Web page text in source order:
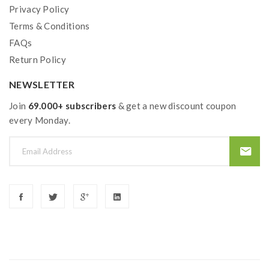
extra safety precautions should be practiced when
using a sub ohm tank. the tank only work with the mod
that can support the atomizer and coil.if you have a
tank and resistance is 0.3ohm, you must sure that the
mod or battery can support resistance low to
the OHMS LAW Calculator to check.if you have
2)if the coils are sub ohm coils, the user should be sure
resistance coils, please make sure you have the great
Privacy Policy
Terms & Conditions
FAQs
Return Policy
NEWSLETTER
Join 69.000+ subscribers & get a new discount coupon
every Monday.